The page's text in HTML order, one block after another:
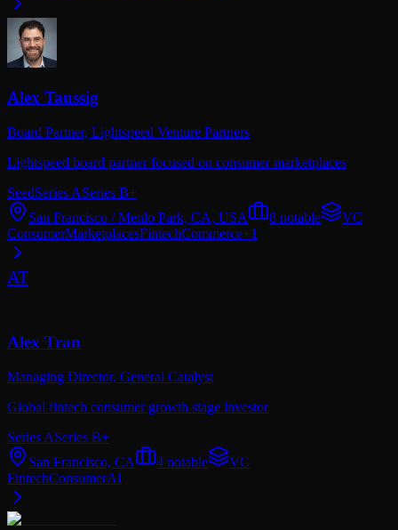
Alex Taussig
Board Partner, Lightspeed Venture Partners
Lightspeed board partner focused on consumer marketplaces
SeedSeries ASeries B+
San Francisco / Menlo Park, CA, USA
8 notable
VC
ConsumerMarketplacesFintechCommerce+1
AT
Alex Tran
Managing Director, General Catalyst
Global fintech consumer growth stage investor
Series ASeries B+
San Francisco, CA
4 notable
VC
FintechConsumerAI